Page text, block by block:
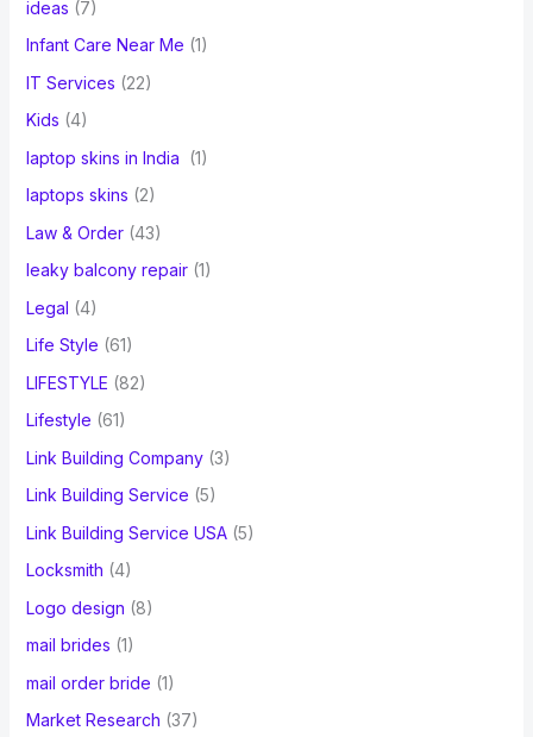
ideas (7)
Infant Care Near Me (1)
IT Services (22)
Kids (4)
laptop skins in India
(1)
laptops skins (2)
Law & Order(43)
leaky balcony repair(1)
Legal (4)
Life Style (61)
LIFESTYLE (82)
Lifestyle (61)
Link Building Company(3)
Link Building Service (5)
Link Building Service USA(5)
Locksmith (4)
Logo design (8)
mail brides (1)
mail order bride (1)
Market Research (37)